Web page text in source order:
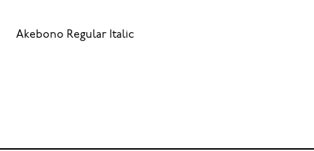
Akebono Regular Italic